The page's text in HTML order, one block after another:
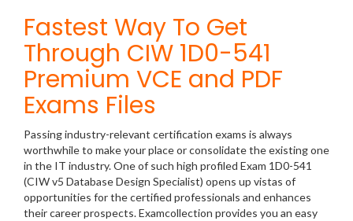
Fastest Way To Get
Through CIW 1D0-541
Premium VCE and PDF
Exams Files
Passing industry-relevant certification exams is always
worthwhile to make your place or consolidate the existing one
in the IT industry. One of such high profiled Exam 1D0-541
(CIW v5 Database Design Specialist) opens up vistas of
opportunities for the certified professionals and enhances
their career prospects. Examcollection provides you an easy